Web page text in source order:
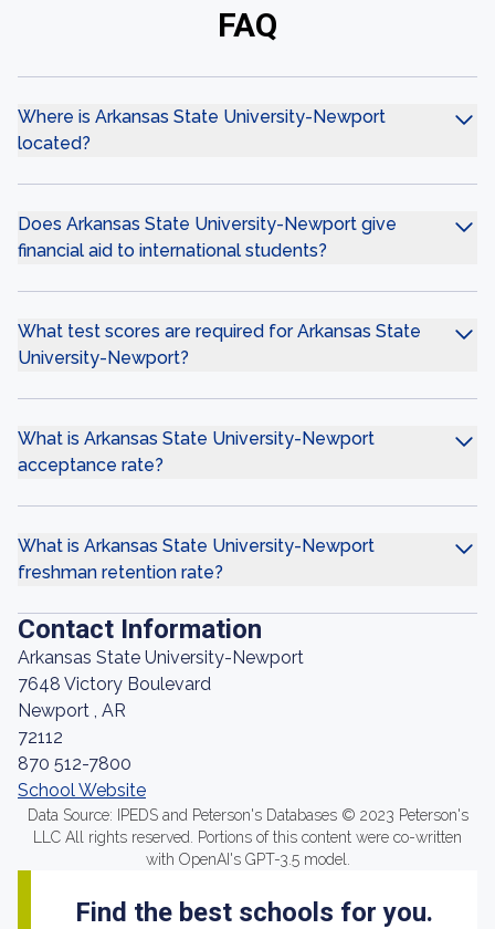
FAQ
Where is Arkansas State University-Newport
located?
Does Arkansas State University-Newport give
financial aid to international students?
What test scores are required for Arkansas State
University-Newport?
What is Arkansas State University-Newport
acceptance rate?
What is Arkansas State University-Newport
freshman retention rate?
Contact Information
Arkansas State University-Newport
7648 Victory Boulevard
Newport , AR
72112
870 512-7800
School Website
Data Source: IPEDS and Peterson's Databases © 2023 Peterson's
LLC All rights reserved. Portions of this content were co-written
with OpenAI's GPT-3.5 model.
Find the best schools for you.